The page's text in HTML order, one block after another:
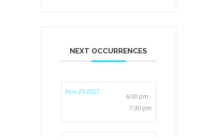
NEXT OCCURRENCES
Nov 23 2027
6:00 pm -
7:30 pm